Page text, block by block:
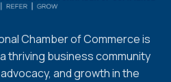
Chamber of Commerce is
thriving business community
and growth in the